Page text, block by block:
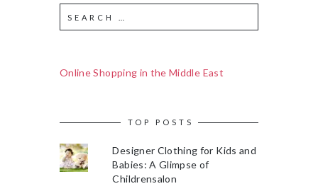
Online Shopping in the Middle East
TOP POSTS
Designer Clothing for Kids and
Babies: A Glimpse of
Childrensalon